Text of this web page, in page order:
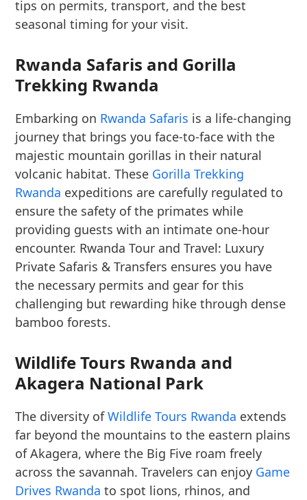
tips on permits, transport, and the best
seasonal timing for your visit.
Rwanda Safaris and Gorilla
Trekking Rwanda
Embarking on Rwanda Safaris is a life-changing
journey that brings you face-to-face with the
majestic mountain gorillas in their natural
volcanic habitat. These Gorilla Trekking
Rwanda expeditions are carefully regulated to
ensure the safety of the primates while
providing guests with an intimate one-hour
encounter. Rwanda Tour and Travel: Luxury
Private Safaris & Transfers ensures you have
the necessary permits and gear for this
challenging but rewarding hike through dense
bamboo forests.
Wildlife Tours Rwanda and
Akagera National Park
The diversity ofWildlife Tours Rwanda extends
far beyond the mountains to the eastern plains
of Akagera, where the Big Five roam freely
across the savannah. Travelers can enjoy Game
Drives Rwanda to spot lions, rhinos, and